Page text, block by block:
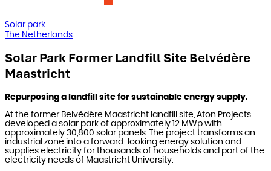
Solar park
The Netherlands
Solar Park Former Landfill Site Belvédère
Maastricht
Repurposing a landfill site for sustainable energy supply.
At the former Belvédère Maastricht landfill site, Aton Projects
developed a solar park of approximately 12 MWp with
approximately 30,800 solar panels. The project transforms an
industrial zone into a forward-looking energy solution and
supplies electricity for thousands of households and part of the
electricity needs of Maastricht University.